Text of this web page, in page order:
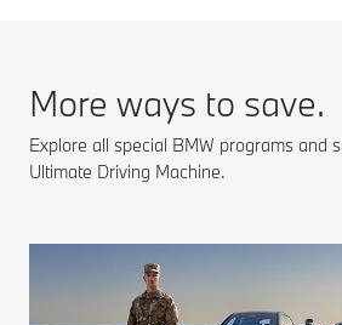
More ways to save.
Explore all special BMW programs and
Ultimate Driving Machine.